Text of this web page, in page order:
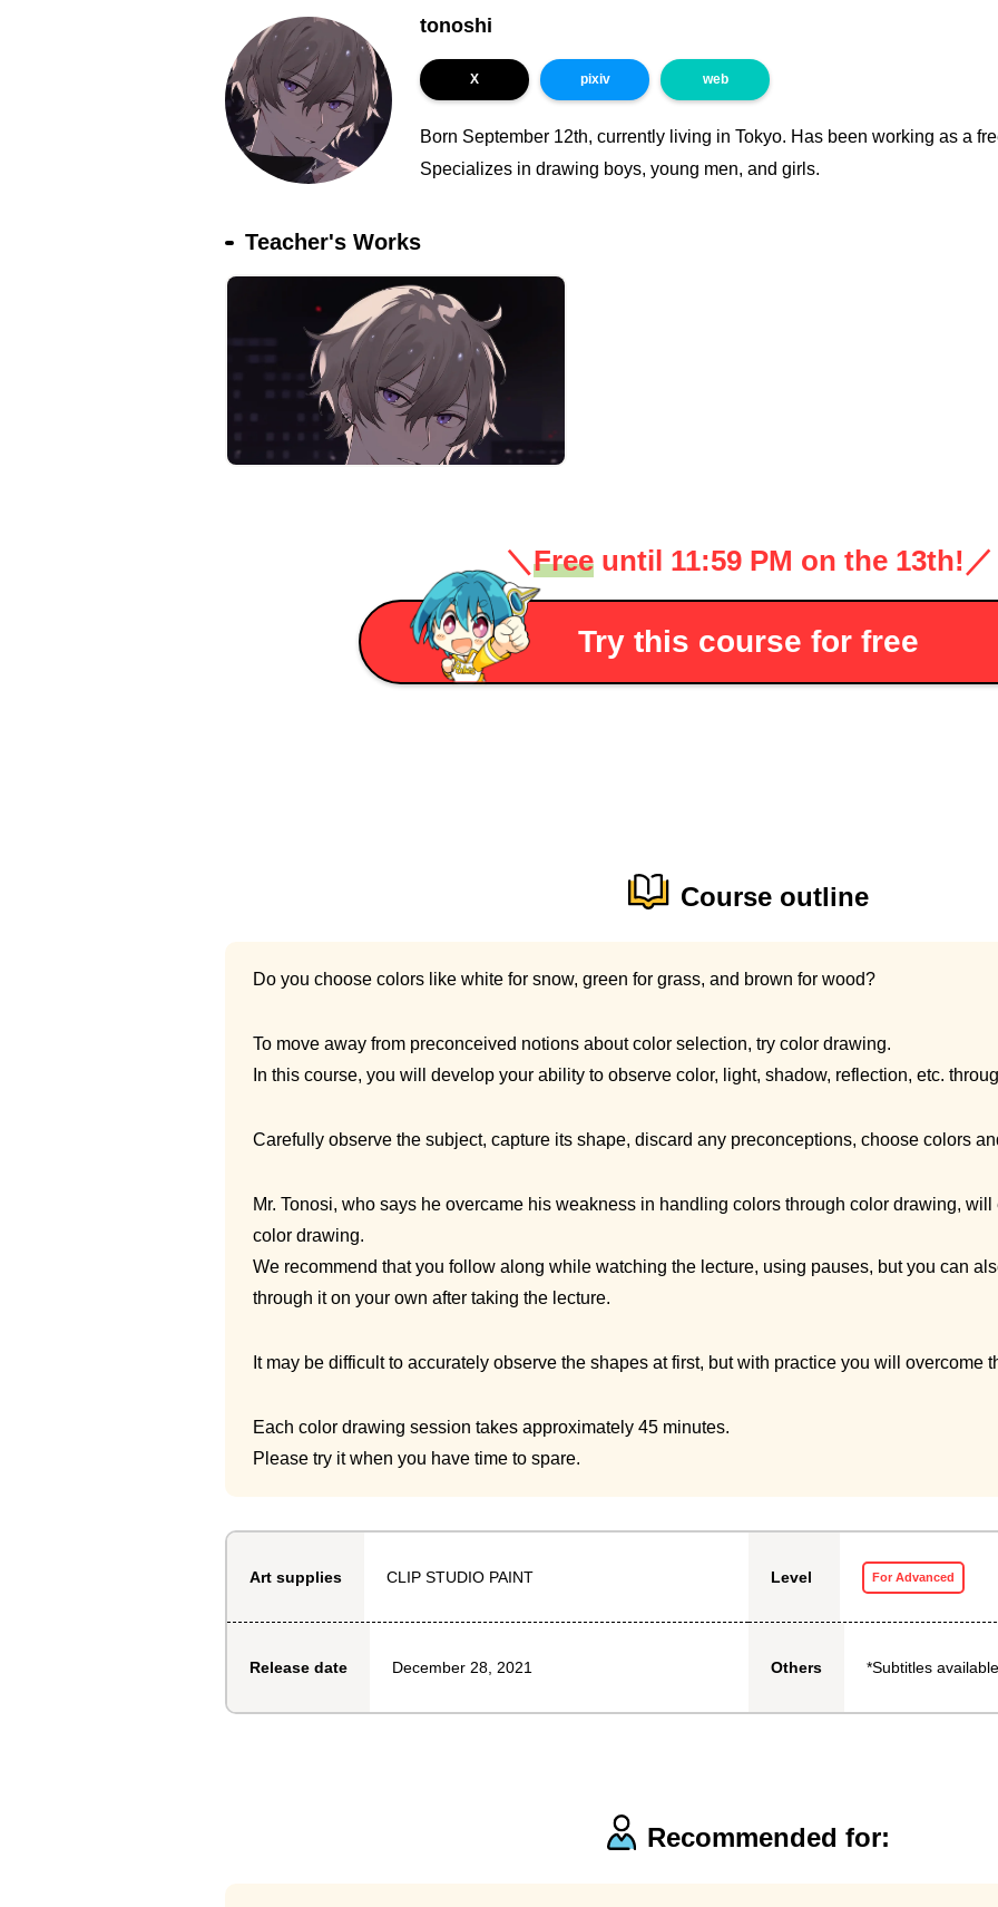
tonoshi
X pixiv web
Born September 12th, currently living in Tokyo. Has been working as a
Specializes in drawing boys, young men, and girls.
Teacher's Works
＼Freeuntil 11:59 PM on the 13th! ／
Try this course for free
Course outline
Do you choose colors like white for snow, green for grass, and brown for wood?
To move away from preconceived notions about color selection, try color drawing.
In this course, you will develop your ability to observe color, light, shadow, reflection, etc.
Carefully observe the subject, capture its shape, discard any preconceptions, choose colors
Mr. Tonosi, who says he overcame his weakness in handling colors through color drawing,
color drawing.
We recommend that you follow along while watching the lecture, using pauses, but you can
through it on your own after taking the lecture.
It may be difficult to accurately observe the shapes at first, but with practice you will overcome
Each color drawing session takes approximately 45 minutes.
Please try it when you have time to spare.
Art supplies CLIP STUDIO PAINT Level For Advanced
Release date December 28, 2021 Others *Subtitles
Recommended for: